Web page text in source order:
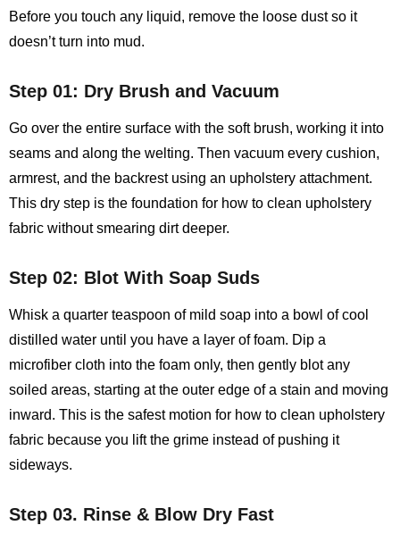
Before you touch any liquid, remove the loose dust so it
doesn’t turn into mud.
Step 01: Dry Brush and Vacuum
Go over the entire surface with the soft brush, working it into
seams and along the welting. Then vacuum every cushion,
armrest, and the backrest using an upholstery attachment.
This dry step is the foundation for how to clean upholstery
fabric without smearing dirt deeper.
Step 02: Blot With Soap Suds
Whisk a quarter teaspoon of mild soap into a bowl of cool
distilled water until you have a layer of foam. Dip a
microfiber cloth into the foam only, then gently blot any
soiled areas, starting at the outer edge of a stain and moving
inward. This is the safest motion for how to clean upholstery
fabric because you lift the grime instead of pushing it
sideways.
Step 03. Rinse & Blow Dry Fast